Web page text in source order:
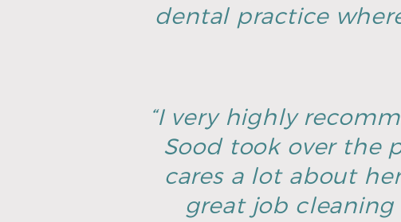
dental practice
“I very highly
Sood took over the
cares a lot about
great job cleaning